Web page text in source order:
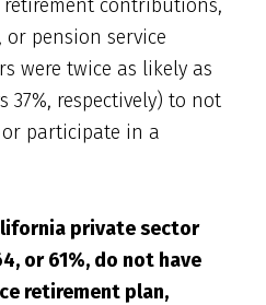
contributions,
pension service
were twice as likely as
37%, respectively) to not
or participate in a
private sector
or 61%, do not have
retirement plan,